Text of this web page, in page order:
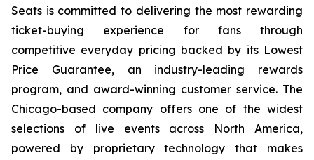
Seats is committed to delivering the most rewarding
ticket-buying experience for fans through
competitive everyday pricing backed by its Lowest
Price Guarantee, an industry-leading rewards
program, and award-winning customer service. The
Chicago-based company offers one of the widest
selections of live events across North America,
powered by proprietary technology that makes